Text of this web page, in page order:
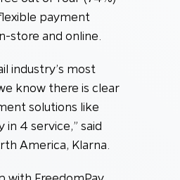
payment
store and online.
industry’s most
know there is clear
solutions like
in 4 service,” said
America, Klarna.